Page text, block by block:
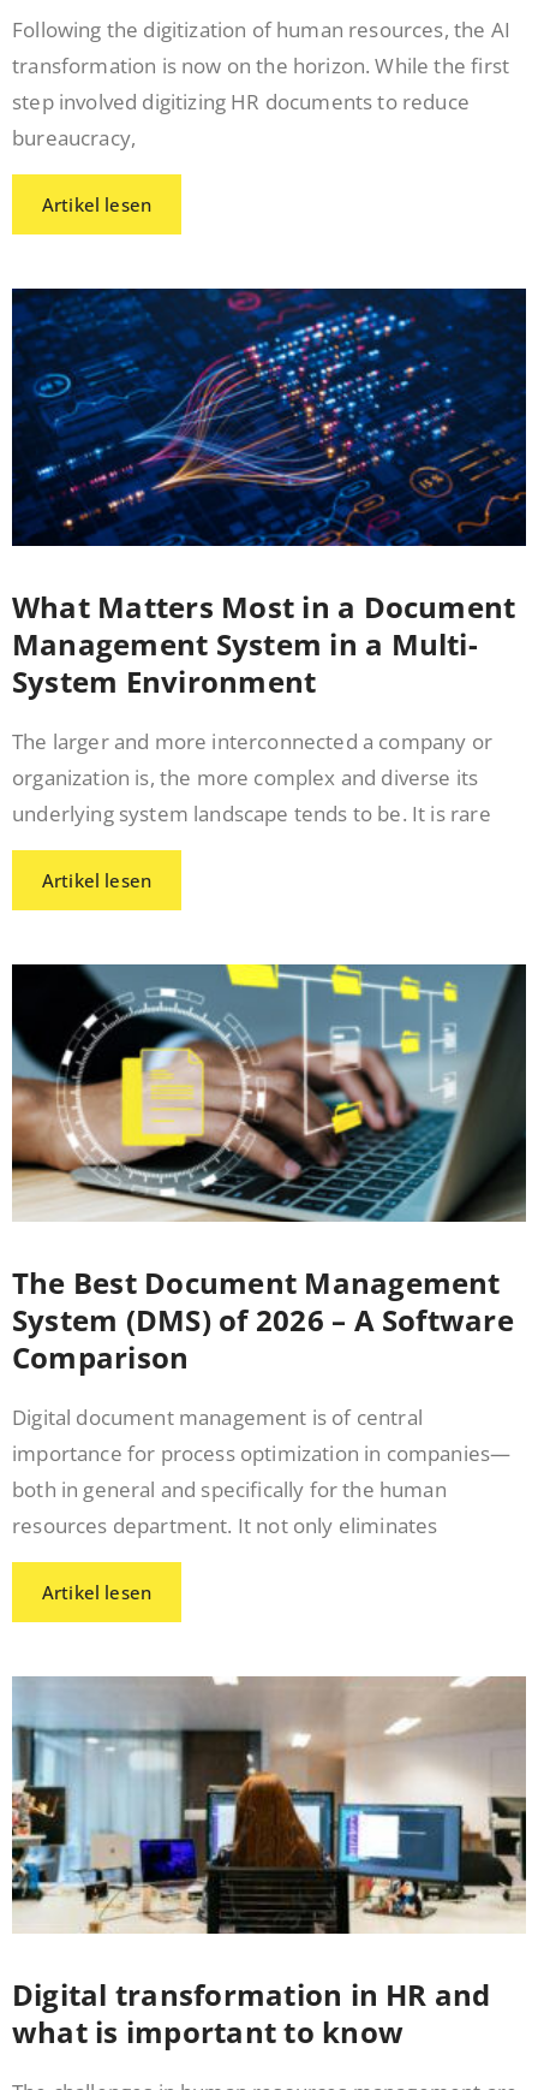
Following the digitization of human resources, the AI
transformation is now on the horizon. While the first
step involved digitizing HR documents to reduce
bureaucracy,
Artikel lesen
What Matters Most in a Document
Management System in a Multi-
System Environment
The larger and more interconnected a company or
organization is, the more complex and diverse its
underlying system landscape tends to be. It is rare
Artikel lesen
The Best Document Management
System (DMS) of 2026 – A Software
Comparison
Digital document management is of central
importance for process optimization in companies—
both in general and specifically for the human
resources department. It not only eliminates
Artikel lesen
Digital transformation in HR and
what is important to know